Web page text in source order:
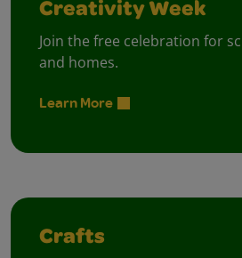
Creativity Week
Join the free celebration for
and homes.
Learn More
Crafts